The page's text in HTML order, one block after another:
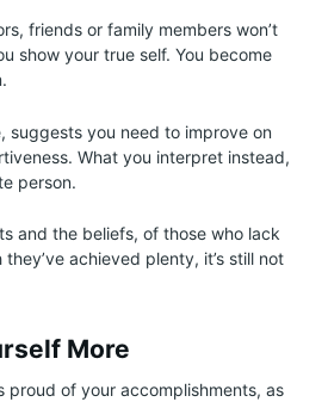
friends or family members won’t
show your true self. You become
suggests you need to improve on
What you interpret instead,
person.
and the beliefs, of those who lack
achieved plenty, it’s still not
More
proud of your accomplishments, as